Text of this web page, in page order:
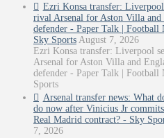
Ezri Konsa transfer:
rival Arsenal for Aston Villa and
defender - Paper Talk | Football
Sky Sports August 7, 2026
Ezri Konsa transfer: Liverpool
Arsenal for Aston Villa and
defender - Paper Talk | Football
Sports
Arsenal transfer news: What
do now after Vinicius Jr
Real Madrid contract? - Sky
7, 2026